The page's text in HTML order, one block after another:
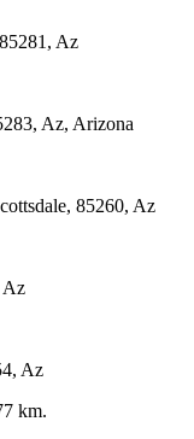
Az
Az, Arizona
85260, Az
Az
Az
km.